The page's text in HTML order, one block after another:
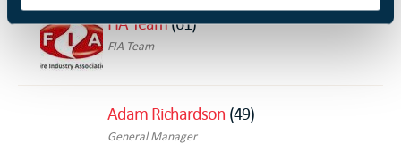
FIA Team(61)
FIA Team
Adam Richardson (49)
General Manager